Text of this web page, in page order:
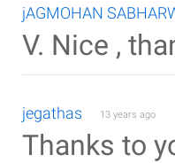
jAGMOHAN
V. Nice ,
jegathas 13 years ago
Thanks to